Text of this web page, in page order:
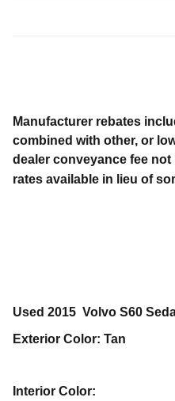
Manufacturer rebates
combined with other, or
dealer conveyance fee
rates available in lieu of
Used 2015 Volvo S60
Exterior Color: Tan
Interior Color: